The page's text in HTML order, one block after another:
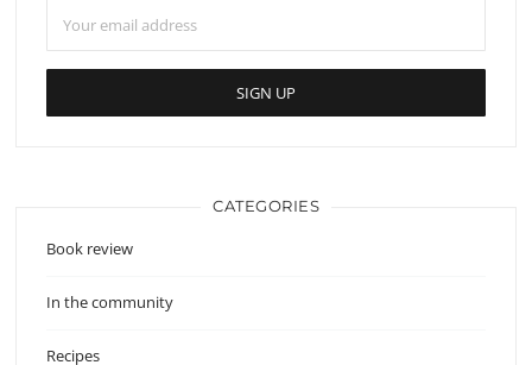
CATEGORIES
Book review
In the community
Recipes